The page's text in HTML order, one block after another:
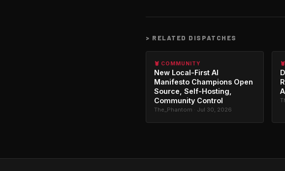
> RELATED DISPATCHES
🦞 COMMUNITY
New Local-First AI
Manifesto Champions Open
Source, Self-Hosting,
Community Control
The_Phantom · Jul 30, 2026